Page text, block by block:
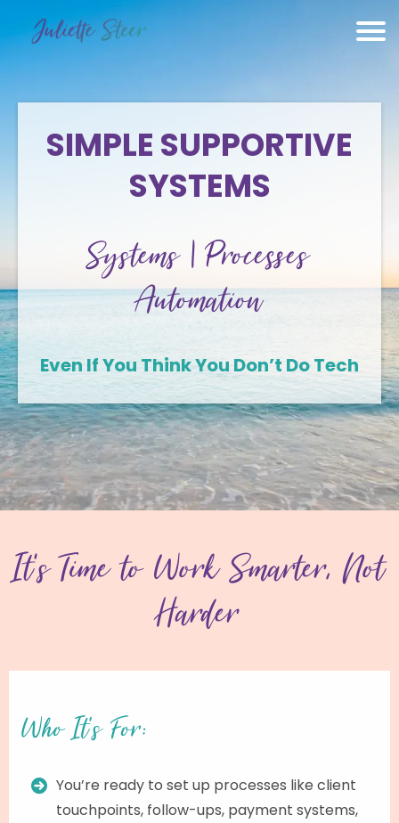
SIMPLE SUPPORTIVE
SYSTEMS
Systems | Processes
Automation
Even If You Think You Don’t Do Tech
It’s Time to Work Smarter, Not
Harder
Who It’s For:
You’re ready to set up processes like client
touchpoints, follow-ups, payment systems,